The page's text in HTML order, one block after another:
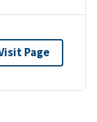
Page